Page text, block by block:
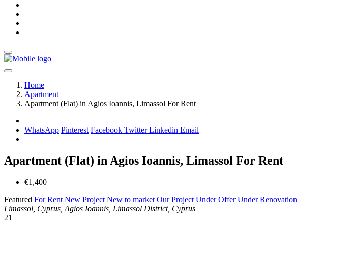
Home
Apartment
Apartment (Flat) in Agios Ioannis, Limassol For Rent
WhatsApp Pinterest Facebook TwitterLinkedin Email
Apartment (Flat) in Agios Ioannis, Limassol For Rent
€1,400
Featured For Rent New Project New to market Our Project Under OfferUnder Renovation
Limassol, Cyprus, Agios Ioannis, Limassol District, Cyprus
21